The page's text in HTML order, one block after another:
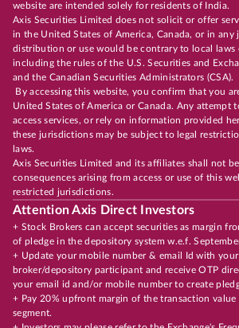
website are intended solely for residents of India.
Axis Securities Limited does not solicit or offer
in the United States of America, Canada, or in any
distribution or use would be contrary to local laws
including the rules of the U.S. Securities and
and the Canadian Securities Administrators (CSA).
By accessing this website, you confirm that you
United States of America or Canada. Any attempt
access services, or rely on information provided
these jurisdictions may be subject to legal
laws.
Axis Securities Limited and its affiliates shall not
consequences arising from access or use of this
restricted jurisdictions.
Attention Axis Direct Investors
+ Stock Brokers can accept securities as margin
of pledge in the depository system w.e.f.
+ Update your mobile number & email Id with
broker/depository participant and receive OTP
your email id and/or mobile number to create
+ Pay 20% upfront margin of the transaction
segment.